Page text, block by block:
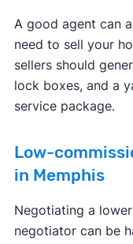
A good agent can
need to sell your
sellers should
lock boxes, and a
service package.
Low-
in Memphis
Negotiating a
negotiator can be